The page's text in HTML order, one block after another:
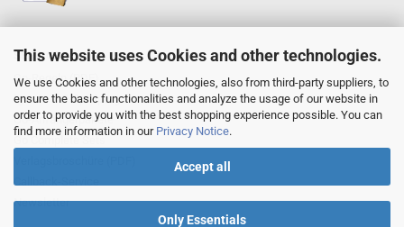
This website uses Cookies and other technologies.
We use Cookies and other technologies, also from third-party suppliers, to
ensure the basic functionalities and analyze the usage of our website in
order to provide you with the best shopping experience possible. You can
find more information in our Privacy Notice.
Accept all
Only Essentials
SERVICE
Go-Regeln (PDF)
Igowin 9x9-Spielprogramm
Go-Anfängerpakete
Callback-Service
Newsletter